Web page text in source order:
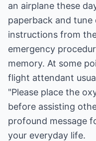
an airplane these
paperback and
instructions from
emergency
memory. At some
flight attendant
"Please place the
before assisting
profound message
your everyday life.